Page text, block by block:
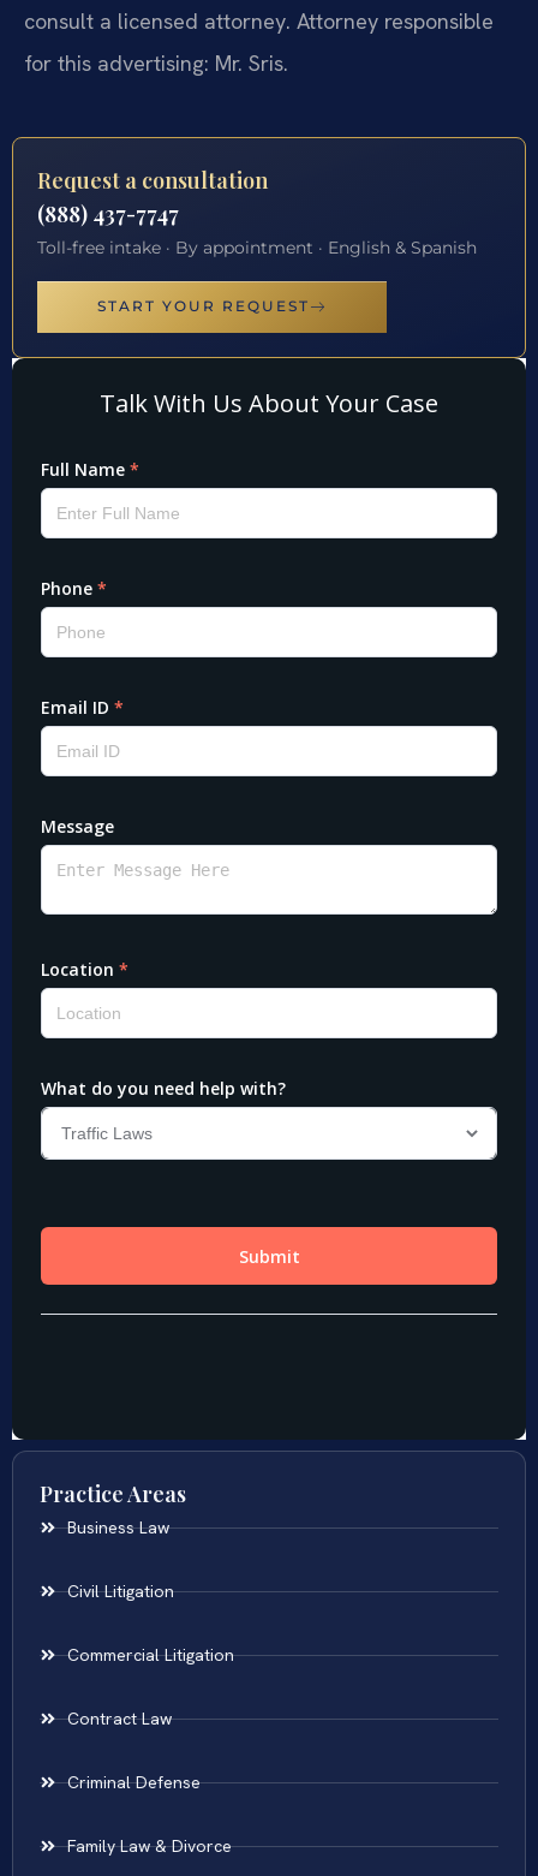
consult a licensed attorney. Attorney responsible
for this advertising: Mr. Sris.
Request a consultation
(888) 437-7747
Toll-free intake · By appointment · English & Spanish
START YOUR REQUEST
Practice Areas
Business Law
Civil Litigation
Commercial Litigation
Contract Law
Criminal Defense
Family Law & Divorce